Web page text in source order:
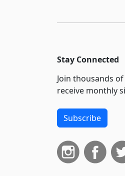
141
Exclusiveness of
eligibility
requirements
Federal economic
opportunity act
142–B
Federal
Stay Connected
Join thousands
receive monthly
Subscribe